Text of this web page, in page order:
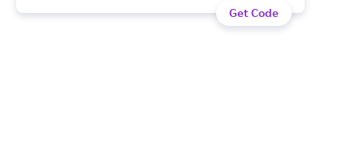
Get Code